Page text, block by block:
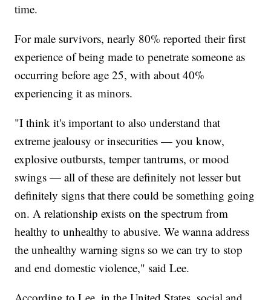
time.
For male survivors, nearly 80% reported their first
experience of being made to penetrate someone as
occurring before age 25, with about 40%
experiencing it as minors.
"I think it's important to also understand that
extreme jealousy or insecurities — you know,
explosive outbursts, temper tantrums, or mood
swings — all of these are definitely not lesser but
definitely signs that there could be something going
on. A relationship exists on the spectrum from
healthy to unhealthy to abusive. We wanna address
the unhealthy warning signs so we can try to stop
and end domestic violence," said Lee.